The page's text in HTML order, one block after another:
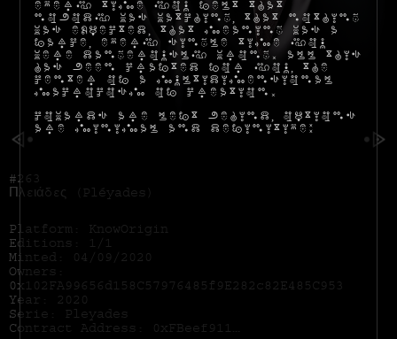
#263
Πλειάδες (Pléyades)
Platform: KnowOrigin
Editions: 1/1
Minted: 04/09/2020
Owners:
0x102FA99656d158C57976485f9E282c82E485C953
Year: 2020
Serie: Pleyades
Contract Address:
0xFBeef911Dc5821886e1dda71586d90eD28174B7d
Every time you felt that
nobody was watching, that nothing
was expected, that meaning was a
farce, every single time you
were dangerously wrong. All this
has been crafted for you, the
center of a multidimensional
macrocosm of creation.
Cowards are left behind, options
are minimal and definitive: